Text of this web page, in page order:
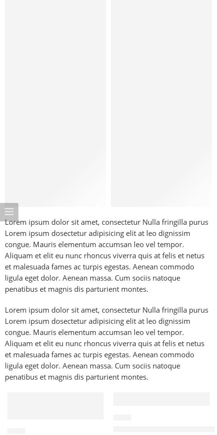
Lorem ipsum dolor sit amet, consectetur Nulla fringilla purus
Lorem ipsum dosectetur adipisicing elit at leo dignissim
congue. Mauris elementum accumsan leo vel tempor.
Aliquam et elit eu nunc rhoncus viverra quis at felis et netus
et malesuada fames ac turpis egestas. Aenean commodo
ligula eget dolor. Aenean massa. Cum sociis natoque
penatibus et magnis dis parturient montes.
Lorem ipsum dolor sit amet, consectetur Nulla fringilla purus
Lorem ipsum dosectetur adipisicing elit at leo dignissim
congue. Mauris elementum accumsan leo vel tempor.
Aliquam et elit eu nunc rhoncus viverra quis at felis et netus
et malesuada fames ac turpis egestas. Aenean commodo
ligula eget dolor. Aenean massa. Cum sociis natoque
penatibus et magnis dis parturient montes.